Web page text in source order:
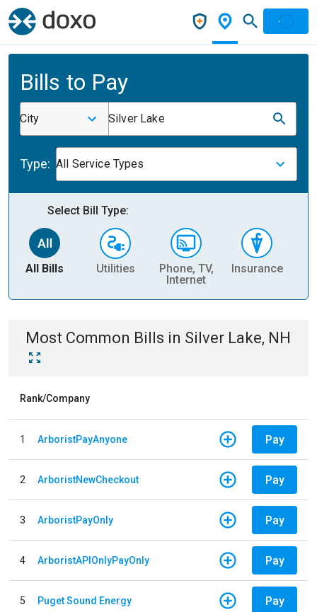
Bills to Pay
City Silver Lake
Type: All Service Types
Select Bill Type:
All Bills Utilities
Phone, TV,
Internet
Insurance
Most Common Bills in Silver Lake, NH
Rank/Company
1 ArboristPayAnyone Pay
2 ArboristNewCheckout Pay
3 ArboristPayOnly Pay
4 ArboristAPIOnlyPayOnly Pay
5 Puget Sound Energy Pay